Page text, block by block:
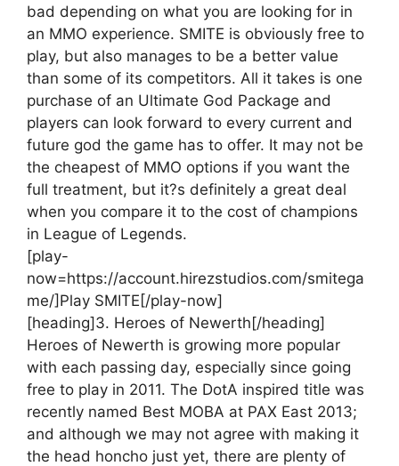
bad depending on what you are looking for in
an MMO experience. SMITE is obviously free to
play, but also manages to be a better value
than some of its competitors. All it takes is one
purchase of an Ultimate God Package and
players can look forward to every current and
future god the game has to offer. It may not be
the cheapest of MMO options if you want the
full treatment, but it?s definitely a great deal
when you compare it to the cost of champions
in League of Legends.
[play-
now=https://account.hirezstudios.com/smitega
me/]Play SMITE[/play-now]
[heading]3. Heroes of Newerth[/heading]
Heroes of Newerth is growing more popular
with each passing day, especially since going
free to play in 2011. The DotA inspired title was
recently named Best MOBA at PAX East 2013;
and although we may not agree with making it
the head honcho just yet, there are plenty of